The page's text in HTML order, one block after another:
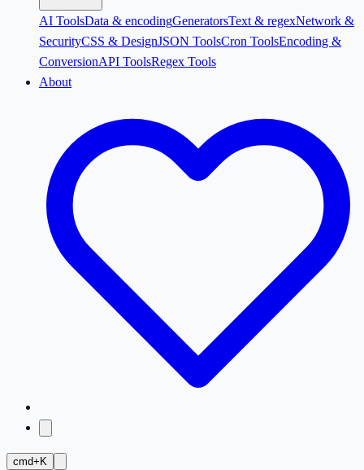
AI ToolsData & encodingGeneratorsText & regexNetwork &
SecurityCSS & DesignJSON ToolsCron ToolsEncoding &
ConversionAPI ToolsRegex Tools
About
cmd+K